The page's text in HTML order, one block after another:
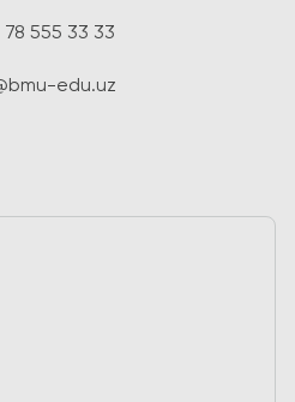
78 555 33 33
edu.uz